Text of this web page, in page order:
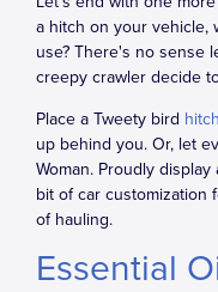
a hitch on your vehicle,
use? There's no sense
creepy crawler decide
Place a Tweety bird
up behind you. Or, let
Woman. Proudly
bit of car customization
of hauling.
Essential